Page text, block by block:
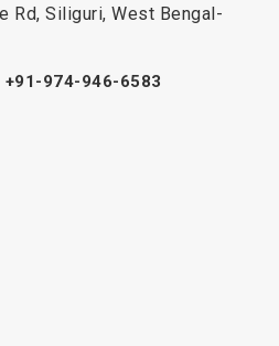
Rd, Siliguri, West Bengal-
+91-974-946-6583